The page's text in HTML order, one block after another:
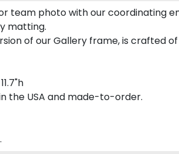
team photo with our coordinating
matting.
of our Gallery frame, is crafted
the USA and made-to-order.